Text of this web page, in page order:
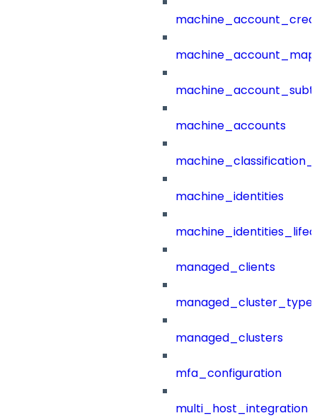
machine_accounts
machine_identities
managed_clients
managed_clusters
mfa_configuration
multi_host_integration